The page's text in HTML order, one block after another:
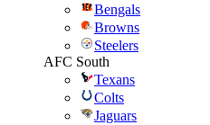
Bengals
Browns
Steelers
AFC South
Texans
Colts
Jaguars